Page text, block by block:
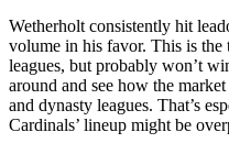
Wetherholt consistently hit
volume in his favor. This is the
leagues, but probably won’t
around and see how the
and dynasty leagues. That’s
Cardinals’ lineup might be